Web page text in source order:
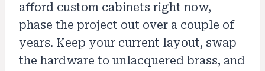
afford custom cabinets right now,
phase the project out over a couple of
years. Keep your current layout, swap
the hardware to unlacquered brass, and